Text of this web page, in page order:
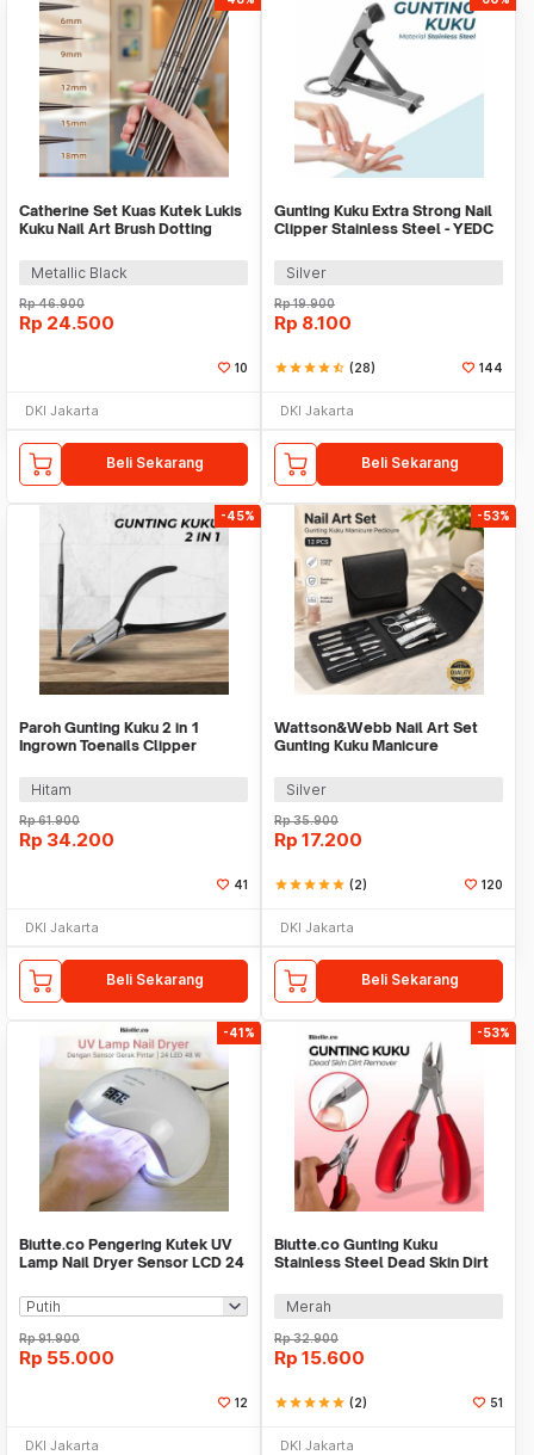
Catherine Set Kuas Kutek Lukis
Kuku Nail Art Brush Dotting
Metallic Black
Rp46.900
Rp 24.500
10
DKI Jakarta
Beli Sekarang
Gunting Kuku Extra Strong Nail
Clipper Stainless Steel - YEDC
Silver
Rp19.900
Rp 8.100
starstarstarstarstar_half (28) 144
DKI Jakarta
Beli Sekarang
-45%
Paroh Gunting Kuku 2 in 1
Ingrown Toenails Clipper
Hitam
Rp61.900
Rp 34.200
41
DKI Jakarta
Beli Sekarang
-53%
Wattson&Webb Nail Art Set
Gunting Kuku Manicure
Silver
Rp35.900
Rp 17.200
starstarstarstarstar (2) 120
DKI Jakarta
Beli Sekarang
-41%
Biutte.co Pengering Kutek UV
Lamp Nail Dryer Sensor LCD 24
Rp91.900
Rp 55.000
12
DKI Jakarta
-53%
Biutte.co Gunting Kuku
Stainless Steel Dead Skin Dirt
Merah
Rp32.900
Rp 15.600
starstarstarstarstar (2) 51
DKI Jakarta